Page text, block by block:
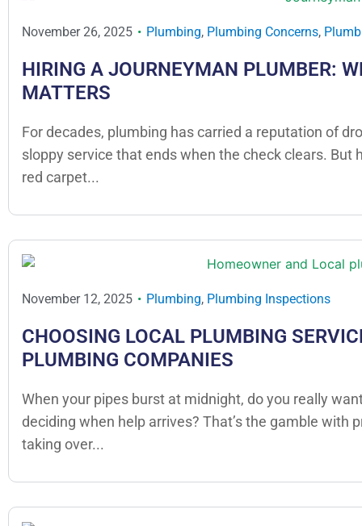
November 26, 2025 Plumbing, Plumbing Concerns,
HIRING A JOURNEYMAN PLUMBER:
MATTERS
For decades, plumbing has carried a reputation of
sloppy service that ends when the check clears. But
red carpet...
November 12, 2025 Plumbing, Plumbing Inspections
CHOOSING LOCAL PLUMBING
PLUMBING COMPANIES
When your pipes burst at midnight, do you really
deciding when help arrives? That’s the gamble with
taking over...